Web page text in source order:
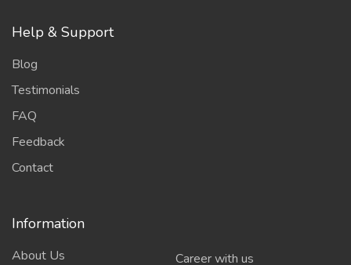
Help & Support
Blog
Testimonials
FAQ
Feedback
Contact
Information
About Us Career with us